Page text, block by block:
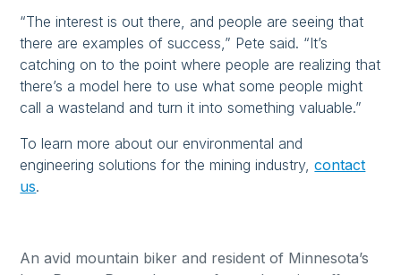
“The interest is out there, and people are seeing that
there are examples of success,” Pete said. “It’s
catching on to the point where people are realizing that
there’s a model here to use what some people might
call a wasteland and turn it into something valuable.”
To learn more about our environmental and
engineering solutions for the mining industry,contact
us.
An avid mountain biker and resident of Minnesota’s